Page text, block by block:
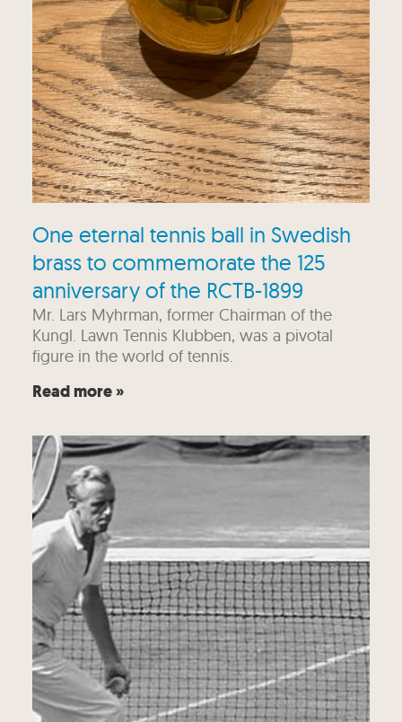
One eternal tennis ball in Swedish
brass to commemorate the 125
anniversary of the RCTB-1899
Mr. Lars Myhrman, former Chairman of the
Kungl. Lawn Tennis Klubben, was a pivotal
figure in the world of tennis.
Read more »